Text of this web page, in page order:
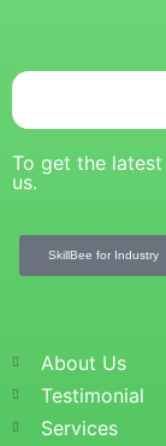
To get the
us.
SkillBee for Industry
About Us
Testimonial
Services